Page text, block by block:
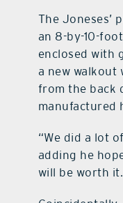
The Joneses’
an 8-by-10-
enclosed with
a new walkout
from the back
manufactured
“We did a lot
adding he
will be worth it.